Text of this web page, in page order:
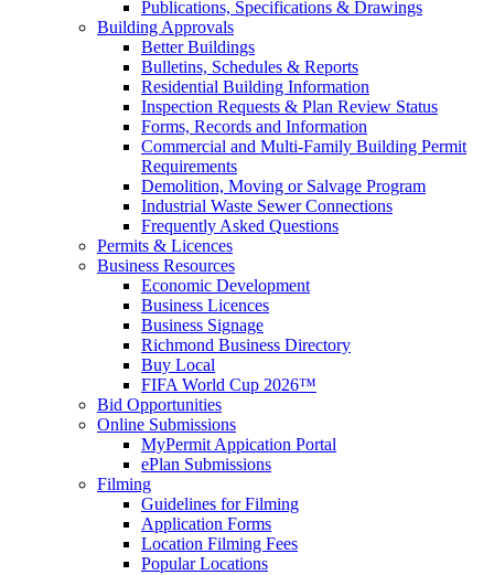
Publications, Specifications & Drawings
Building Approvals
Better Buildings
Bulletins, Schedules & Reports
Residential Building Information
Inspection Requests & Plan Review Status
Forms, Records and Information
Commercial and Multi-Family Building Permit
Requirements
Demolition, Moving or Salvage Program
Industrial Waste Sewer Connections
Frequently Asked Questions
Permits & Licences
Business Resources
Economic Development
Business Licences
Business Signage
Richmond Business Directory
Buy Local
FIFA World Cup 2026™
Bid Opportunities
Online Submissions
MyPermit Appication Portal
ePlan Submissions
Filming
Guidelines for Filming
Application Forms
Location Filming Fees
Popular Locations